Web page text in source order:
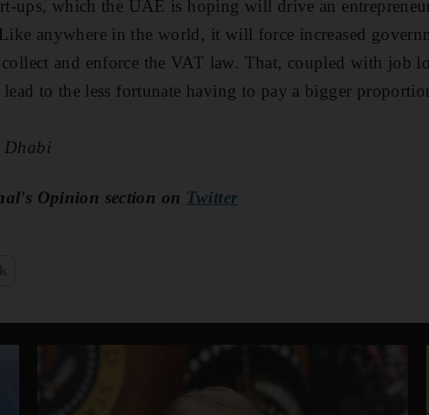
ups, which the UAE is hoping will drive an
anywhere in the world, it will force increased
and enforce the VAT law. That, coupled with job
to the less fortunate having to pay a bigger
Dhabi
Opinion section on Twitter